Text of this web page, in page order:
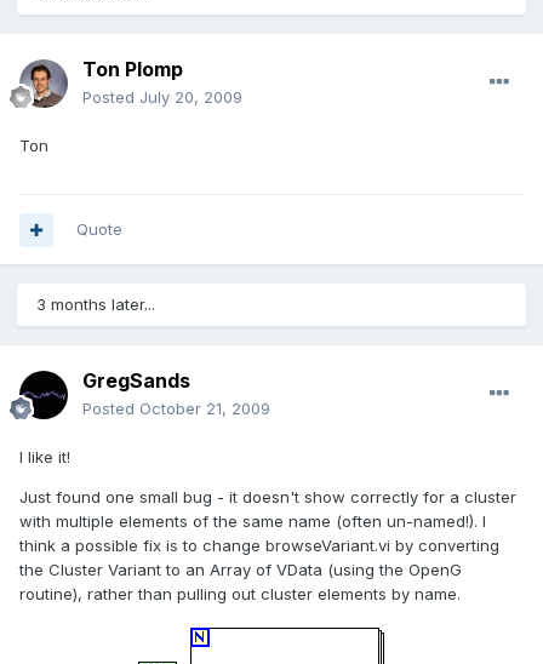
Ton Plomp
Posted July 20, 2009
Ton
Quote
3 months later...
GregSands
Posted October 21, 2009
I like it!
Just found one small bug - it doesn't show correctly for a cluster
with multiple elements of the same name (often un-named!). I
think a possible fix is to change browseVariant.vi by converting
the Cluster Variant to an Array of VData (using the OpenG
routine), rather than pulling out cluster elements by name.